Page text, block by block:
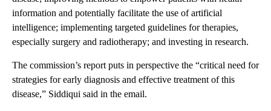
information and potentially facilitate the use of artificial
intelligence; implementing targeted guidelines for therapies,
especially surgery and radiotherapy; and investing in research.
The commission’s report puts in perspective the “critical need for
strategies for early diagnosis and effective treatment of this
disease,” Siddiqui said in the email.